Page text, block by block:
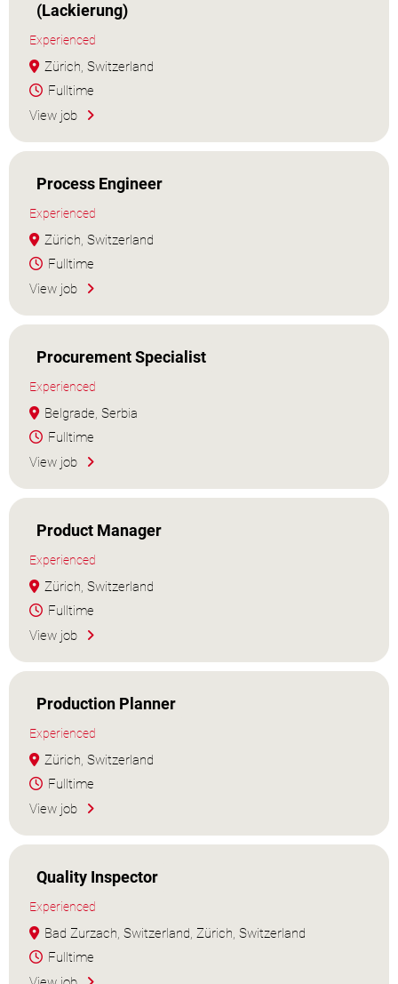
(Lackierung)
Experienced
Zürich, Switzerland
Fulltime
View job
Process Engineer
Experienced
Zürich, Switzerland
Fulltime
View job
Procurement Specialist
Experienced
Belgrade, Serbia
Fulltime
View job
Product Manager
Experienced
Zürich, Switzerland
Fulltime
View job
Production Planner
Experienced
Zürich, Switzerland
Fulltime
View job
Quality Inspector
Experienced
Bad Zurzach, Switzerland, Zürich, Switzerland
Fulltime